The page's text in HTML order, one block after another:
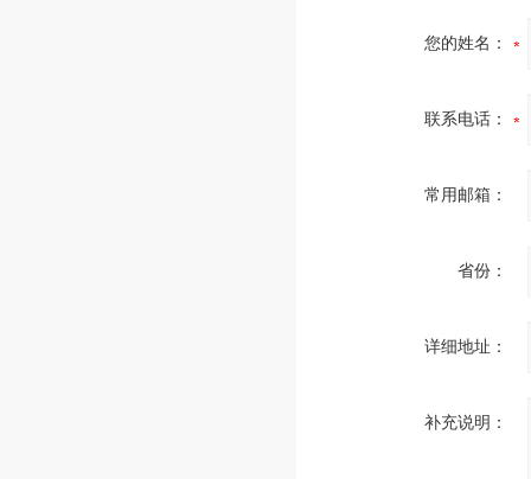
您的姓名：
联系电话：
常用邮箱：
省份：
详细地址：
补充说明：